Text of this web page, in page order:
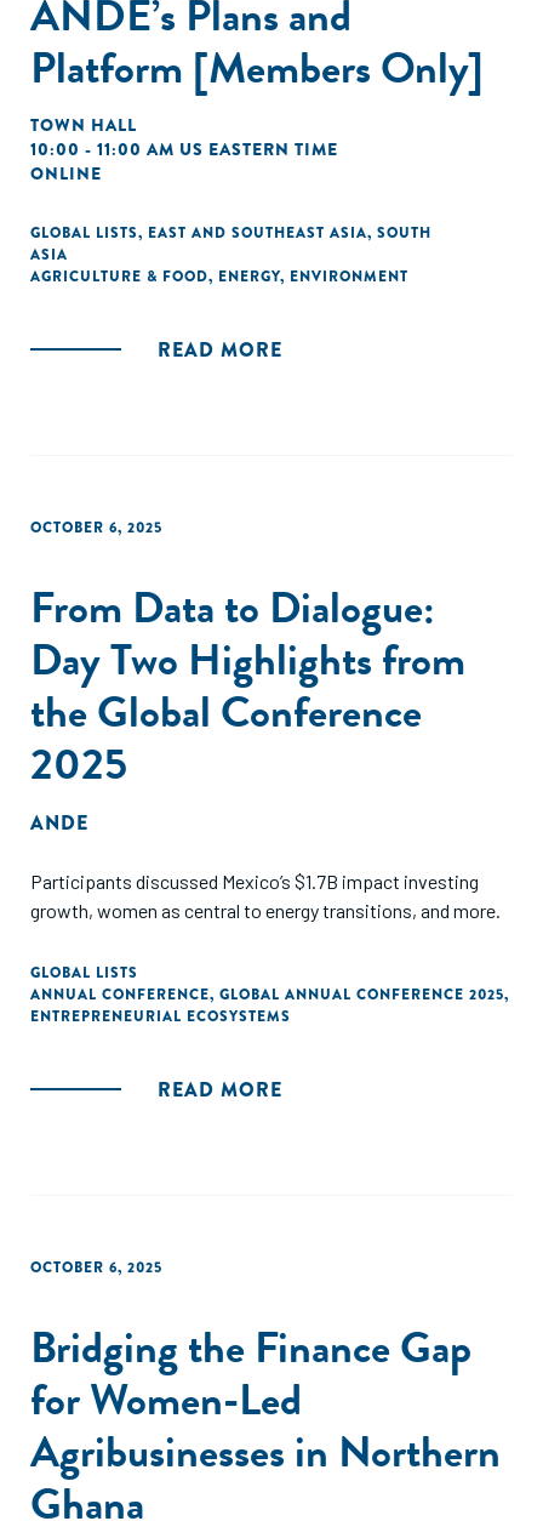
ANDE’s Plans and
Platform [Members Only]
TOWN HALL
10:00 - 11:00 AM US EASTERN TIME
ONLINE
GLOBAL LISTS, EAST AND SOUTHEAST ASIA, SOUTH
ASIA
AGRICULTURE & FOOD, ENERGY, ENVIRONMENT
READ MORE
OCTOBER 6, 2025
From Data to Dialogue:
Day Two Highlights from
the Global Conference
2025
ANDE
Participants discussed Mexico’s $1.7B impact investing
growth, women as central to energy transitions, and more.
GLOBAL LISTS
ANNUAL CONFERENCE, GLOBAL ANNUAL CONFERENCE 2025,
ENTREPRENEURIAL ECOSYSTEMS
READ MORE
OCTOBER 6, 2025
Bridging the Finance Gap
for Women-Led
Agribusinesses in Northern
Ghana